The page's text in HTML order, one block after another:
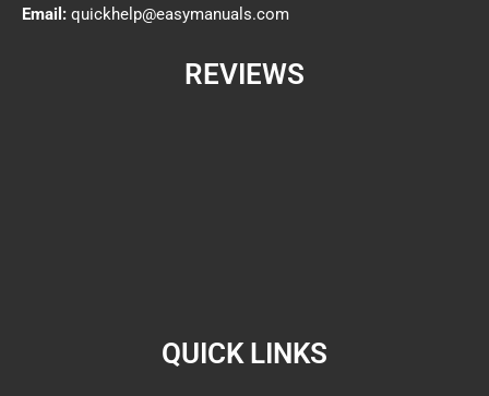
Email: quickhelp@easymanuals.com
REVIEWS
QUICK LINKS